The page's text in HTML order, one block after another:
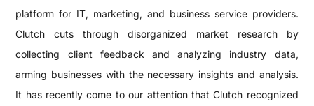
platform for IT, marketing, and business service providers.
Clutch cuts through disorganized market research by
collecting client feedback and analyzing industry data,
arming businesses with the necessary insights and analysis.
It has recently come to our attention that Clutch recognized